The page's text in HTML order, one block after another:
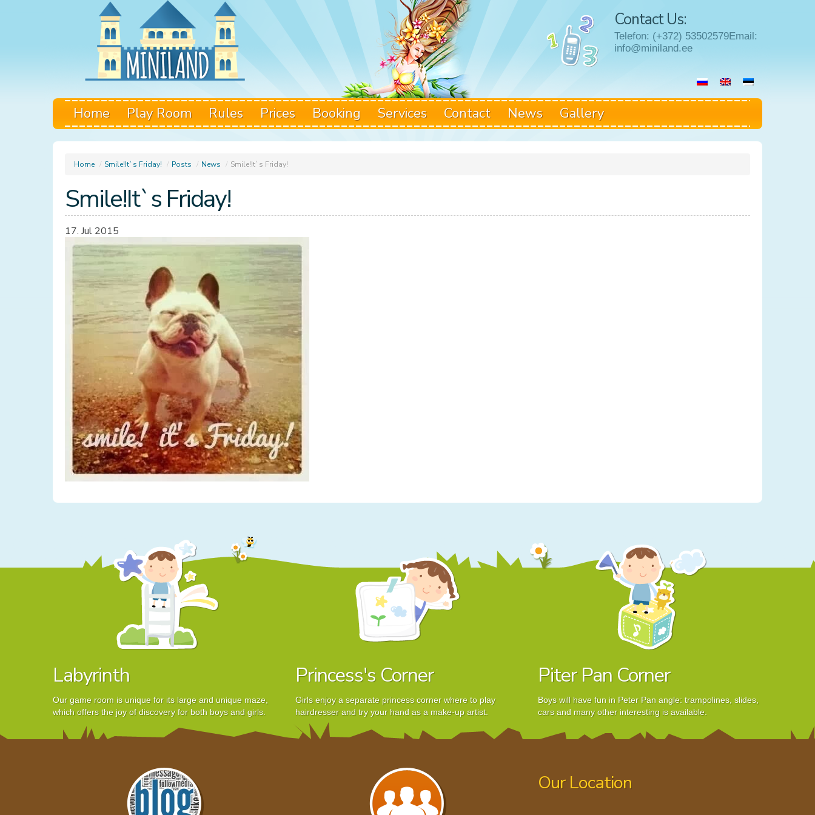
Contact Us:
Telefon: (+372) 53502579Email:
info@miniland.ee
Home Play Room Rules Prices Booking Services Contact News Gallery
Home / Smile!It`s Friday! / Posts / News / Smile!It`s Friday!
Smile!It`s Friday!
17. Jul 2015
Labyrinth
Our game room is unique for its large and unique maze,
which offers the joy of discovery for both boys and girls.
Princess's Corner
Girls enjoy a separate princess corner where to play
hairdresser and try your hand as a make-up artist.
Piter Pan Corner
Boys will have fun in Peter Pan angle: trampolines, slides,
cars and many other interesting is available.
Our Location